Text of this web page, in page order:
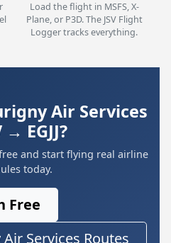
Load the flight in MSFS, X-
Plane, or P3D. The JSV Flight
Logger tracks everything.
Air Services
→ EGJJ?
and start flying real airline
today.
Free
Services Routes